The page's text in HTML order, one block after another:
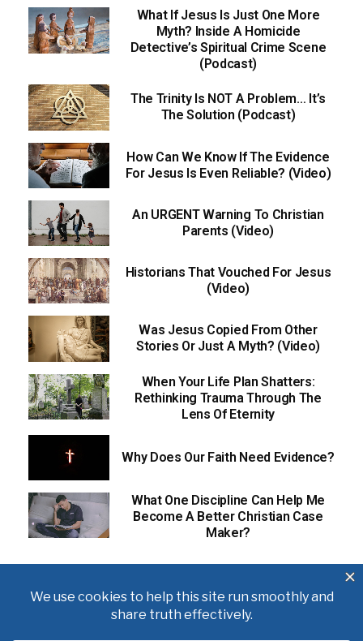
What If Jesus Is Just One More
Myth? Inside A Homicide
Detective’s Spiritual Crime Scene
(Podcast)
The Trinity Is NOT A Problem… It’s
The Solution (Podcast)
How Can We Know If The Evidence
For Jesus Is Even Reliable? (Video)
An URGENT Warning To Christian
Parents (Video)
Historians That Vouched For Jesus
(Video)
Was Jesus Copied From Other
Stories Or Just A Myth? (Video)
When Your Life Plan Shatters:
Rethinking Trauma Through The
Lens Of Eternity
Why Does Our Faith Need Evidence?
What One Discipline Can Help Me
Become A Better Christian Case
Maker?